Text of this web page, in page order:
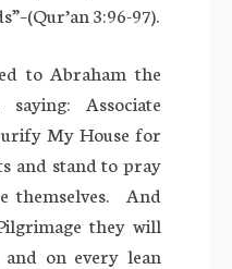
3:96-97).
to Abraham the
Associate
My House for
and stand to pray
themselves.
And
they will
on every lean